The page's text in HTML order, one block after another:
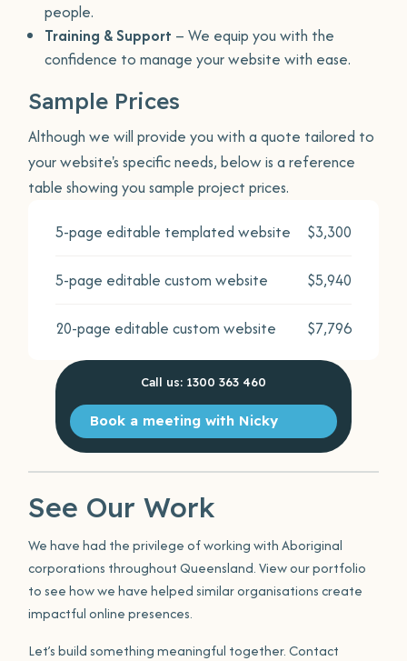
people.
Training & Support – We equip you with the
confidence to manage your website with ease.
Sample Prices
Although we will provide you with a quote tailored to
your website's specific needs, below is a reference
table showing you sample project prices.
5-page editable templated website $3,300
5-page editable custom website $5,940
20-page editable custom website $7,796
Call us: 1300 363 460
Book a meeting with Nicky
See Our Work
We have had the privilege of working with Aboriginal
corporations throughout Queensland. View our portfolio
to see how we have helped similar organisations create
impactful online presences.
Let’s build something meaningful together. Contact